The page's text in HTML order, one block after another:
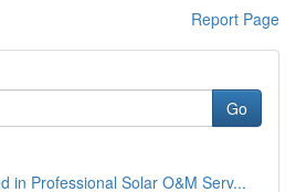
Report Page
Go
in Professional Solar O&M Serv...